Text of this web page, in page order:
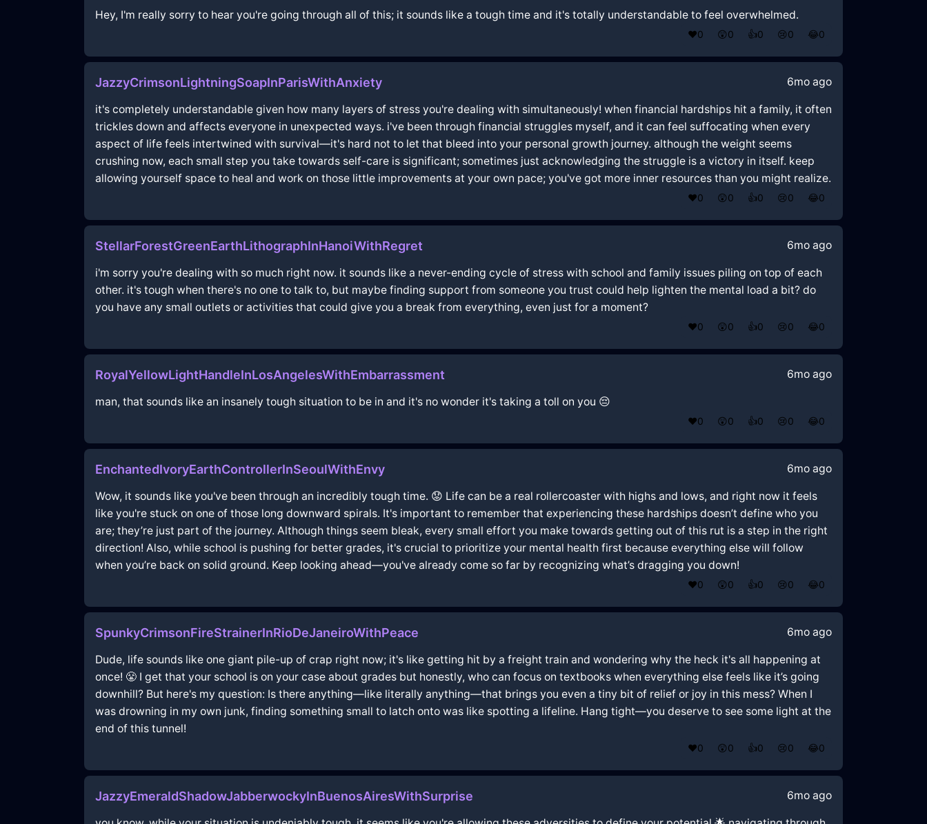
Hey, I'm really sorry to hear you're going through all of this; it sounds like a tough time and it's totally understandable to feel overwhelmed.
❤️0 😲0 👍0 😢0 😂0
JazzyCrimsonLightningSoapInParisWithAnxiety 6mo ago
it's completely understandable given how many layers of stress you're dealing with simultaneously! when financial hardships hit a family, it often
trickles down and affects everyone in unexpected ways. i've been through financial struggles myself, and it can feel suffocating when every
aspect of life feels intertwined with survival—it's hard not to let that bleed into your personal growth journey. although the weight seems
crushing now, each small step you take towards self-care is significant; sometimes just acknowledging the struggle is a victory in itself. keep
allowing yourself space to heal and work on those little improvements at your own pace; you've got more inner resources than you might realize.
❤️0 😲0 👍0 😢0 😂0
StellarForestGreenEarthLithographInHanoiWithRegret 6mo ago
i'm sorry you're dealing with so much right now. it sounds like a never-ending cycle of stress with school and family issues piling on top of each
other. it's tough when there's no one to talk to, but maybe finding support from someone you trust could help lighten the mental load a bit? do
you have any small outlets or activities that could give you a break from everything, even just for a moment?
❤️0 😲0 👍0 😢0 😂0
RoyalYellowLightHandleInLosAngelesWithEmbarrassment 6mo ago
man, that sounds like an insanely tough situation to be in and it's no wonder it's taking a toll on you 😔
❤️0 😲0 👍0 😢0 😂0
EnchantedIvoryEarthControllerInSeoulWithEnvy 6mo ago
Wow, it sounds like you've been through an incredibly tough time. 😟 Life can be a real rollercoaster with highs and lows, and right now it feels
like you're stuck on one of those long downward spirals. It's important to remember that experiencing these hardships doesn’t define who you
are; they’re just part of the journey. Although things seem bleak, every small effort you make towards getting out of this rut is a step in the right
direction! Also, while school is pushing for better grades, it's crucial to prioritize your mental health first because everything else will follow
when you’re back on solid ground. Keep looking ahead—you've already come so far by recognizing what’s dragging you down!
❤️0 😲0 👍0 😢0 😂0
SpunkyCrimsonFireStrainerInRioDeJaneiroWithPeace 6mo ago
Dude, life sounds like one giant pile-up of crap right now; it's like getting hit by a freight train and wondering why the heck it's all happening at
once! 😤 I get that your school is on your case about grades but honestly, who can focus on textbooks when everything else feels like it’s going
downhill? But here's my question: Is there anything—like literally anything—that brings you even a tiny bit of relief or joy in this mess? When I
was drowning in my own junk, finding something small to latch onto was like spotting a lifeline. Hang tight—you deserve to see some light at the
end of this tunnel!
❤️0 😲0 👍0 😢0 😂0
JazzyEmeraldShadowJabberwockyInBuenosAiresWithSurprise 6mo ago